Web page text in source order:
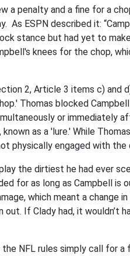
a penalty and a fine for a
As ESPN described it:
stance but had yet to
knees for the chop,
2, Article 3 items c) and
Thomas blocked
or immediately
as a 'lure.' While
physically engaged with the
the dirtiest he had ever
for as long as Campbell is
which meant a change
out. If Clady had, it wouldn’t
NFL rules simply call for